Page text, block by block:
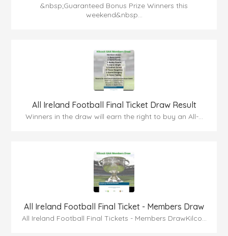
&nbsp;Guaranteed Bonus Prize Winners this
weekend&nbsp...
All Ireland Football Final Ticket Draw Result
Winners in the draw will earn the right to buy an All-...
All Ireland Football Final Ticket - Members Draw
All Ireland Football Final Tickets - Members DrawKilco...